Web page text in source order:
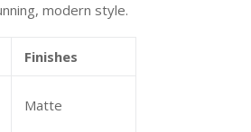
modern style.
Finishes
Matte